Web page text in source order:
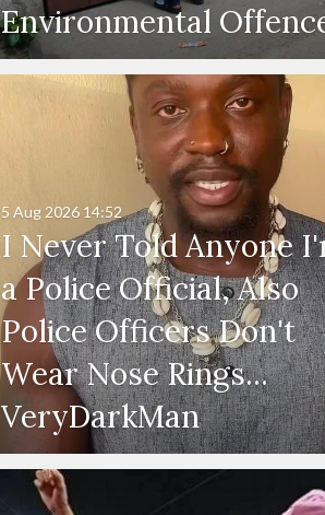
Environmental
I Never Told Anyone
a Police Official, Also
Police Officers Don't
Wear Nose Rings...
VeryDarkMan
5 Aug 2026 14:52